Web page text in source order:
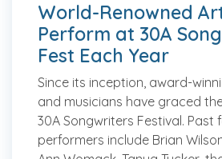
World-Renowned
Perform at 30A
Fest Each Year
Since its inception, award-
and musicians have graced
30A Songwriters Festival. Past
performers include Brian